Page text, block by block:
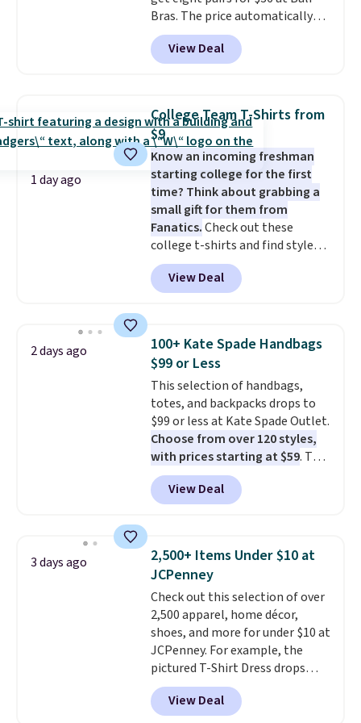
Bras. The price automatically
drops to $4.50 per pair after
adding at least six styles to your
cart. That's the lowest price
underwear. Better yet, get free
shipping after logging into your
free Bali Rewards account,
saving you $6.99 in fees.
View Deal
1 day ago
College Team T-Shirts from
$9
Know an incoming freshman
starting college for the first
time? Think about grabbing a
small gift for them from
Fanatics.Check out these
college t-shirts and find styles
for as low as $9 at Fanatics.com.
This University of Wisconsin
Badgers T-Shirt. It originally
available for $8.99. That's the
lowest price we've ever seen.
Sizes S-2XL are available.
Shipping adds $4.99 or is free on
orders over $39 when you add
code SCHOOL. Check the sidebar
to find your desired school
before browsing.
View Deal
2 days ago
100+ Kate Spade Handbags
$99 or Less
This selection of handbags,
totes, and backpacks drops to
$99 or less at Kate Spade Outlet.
Choose from over 120 styles,
with prices starting at $59. The
featured Ali Suede Mini
Crossbody Bag falls from $339
to $99. It comes with two
shoulder bag or crossbody. This
new style is roomy enough to fit
most large phones and smaller
wallets. It's also available in
Pale Sapphire or Black leather
for the same price.Shipping is
free on these bags. This is a
final sale and cannot be
exchanged or returned.
View Deal
3 days ago
2,500+ Items Under $10 at
JCPenney
Check out this selection of over
2,500 apparel, home décor,
shoes, and more for under $10 at
JCPenney. For example, the
pictured T-Shirt Dress drops
from $38 to $9.99 to $7.99 when
you apply the code 1TEACHER at
View Deal